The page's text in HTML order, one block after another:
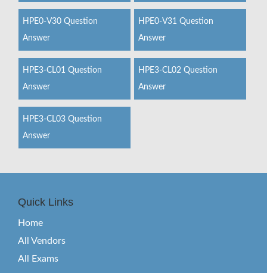
HPE0-V30 Question
Answer
HPE0-V31 Question
Answer
HPE3-CL01 Question
Answer
HPE3-CL02 Question
Answer
HPE3-CL03 Question
Answer
Quick Links
Home
All Vendors
All Exams